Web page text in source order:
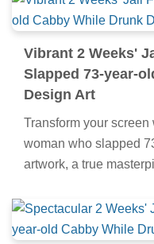
Vibrant 2 Weeks'
Slapped 73-year-
Design Art
Transform your
woman who slapped
artwork, a true